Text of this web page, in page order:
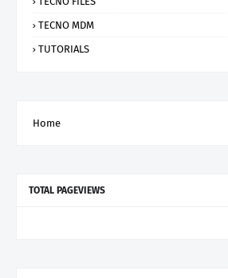
TECNO MDM
TUTORIALS
Home
TOTAL PAGEVIEWS